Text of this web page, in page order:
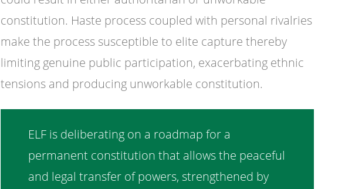
constitution. Haste process coupled with personal rivalries
make the process susceptible to elite capture thereby
limiting genuine public participation, exacerbating ethnic
tensions and producing unworkable constitution.
ELF is deliberating on a roadmap for a
permanent constitution that allows the peaceful
and legal transfer of powers, strengthened by